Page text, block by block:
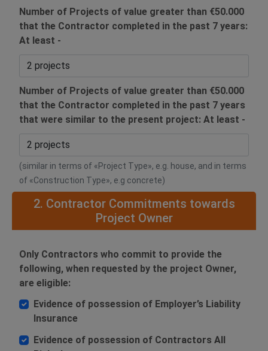
Number of Projects of value greater than €50.000
that the Contractor completed in the past 7 years:
At least -
Number of Projects of value greater than €50.000
that the Contractor completed in the past 7 years
that were similar to the present project: At least -
(similar in terms of «Project Type», e.g. house, and in terms
of «Construction Type», e.g concrete)
2. Contractor Commitments towards
Project Owner
Only Contractors who commit to provide the
following, when requested by the project Owner,
are eligible:
Evidence of possession of Employer’s Liability
Insurance
Evidence of possession of Contractors All